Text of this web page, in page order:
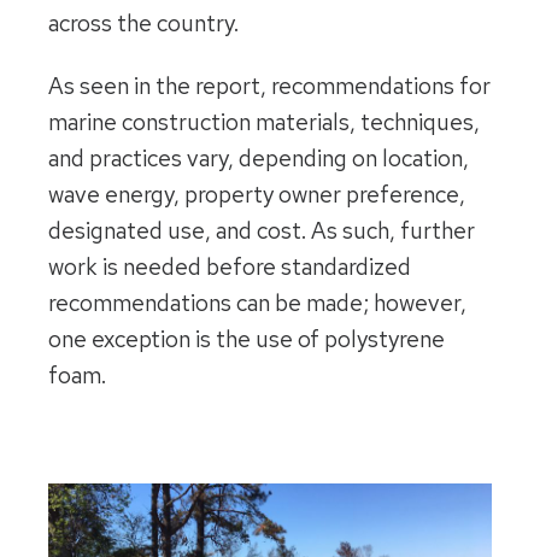
across the country.
As seen in the report, recommendations for
marine construction materials, techniques,
and practices vary, depending on location,
wave energy, property owner preference,
designated use, and cost. As such, further
work is needed before standardized
recommendations can be made; however,
one exception is the use of polystyrene
foam.